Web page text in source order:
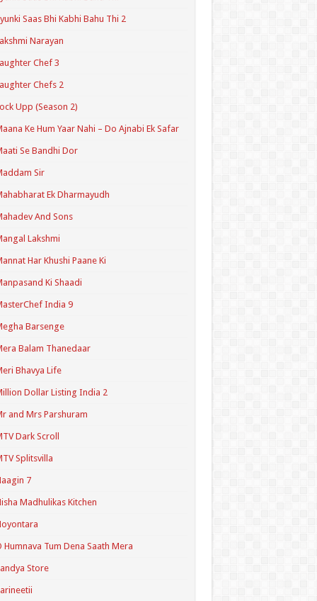
Saas Bhi Kabhi Bahu Thi 2
Narayan
Chef 3
Chefs 2
Upp (Season 2)
Ke Hum Yaar Nahi – Do Ajnabi Ek Safar
Se Bandhi Dor
Sir
Ek Dharmayudh
And Sons
Lakshmi
Har Khushi Paane Ki
Ki Shaadi
India 9
Barsenge
Balam Thanedaar
Bhavya Life
Dollar Listing India 2
and Mrs Parshuram
Dark Scroll
Splitsvilla
7
Madhulikas Kitchen
Humnava Tum Dena Saath Mera
Store